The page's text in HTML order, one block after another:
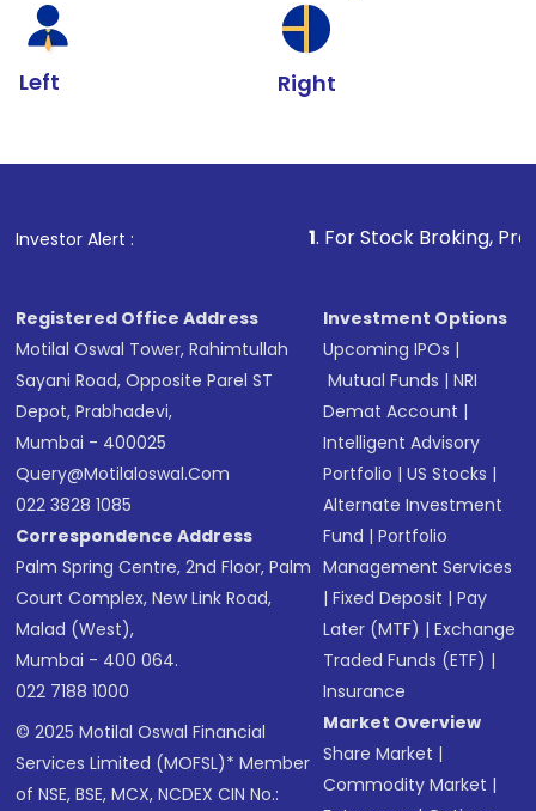
Left Right
Investor Alert : . For Stock Broking, Prevent
Registered Office Address
Motilal Oswal Tower, Rahimtullah
Sayani Road, Opposite Parel ST
Depot, Prabhadevi,
Mumbai - 400025
Query@motilaloswal.com
022 3828 1085
Correspondence Address
Palm Spring Centre, 2nd Floor, Palm
Court Complex, New Link Road,
Malad (West),
Mumbai - 400 064.
022 7188 1000
© 2025 Motilal Oswal Financial
Services Limited (MOFSL)* Member
of NSE, BSE, MCX, NCDEX CIN No.:
Investment Options
Upcoming IPOs |
Mutual Funds |NRI
Demat Account |
Intelligent Advisory
Portfolio |US Stocks |
Alternate Investment
Fund |Portfolio
Management Services
|Fixed Deposit |Pay
Later (MTF) |Exchange
Traded Funds (ETF) |
Insurance
Market Overview
Share Market |
Commodity Market |